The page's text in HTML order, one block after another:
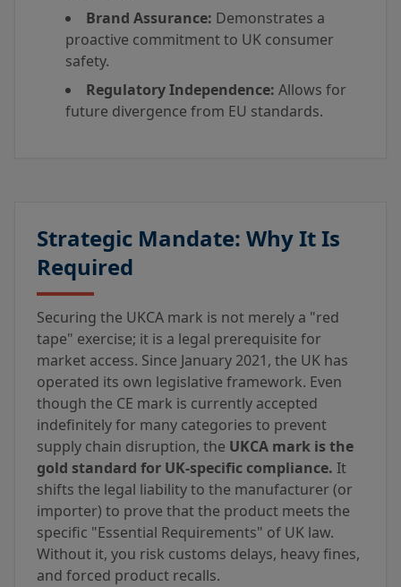
Brand Assurance: Demonstrates a
proactive commitment to UK consumer
safety.
Regulatory Independence: Allows for
future divergence from EU standards.
Strategic Mandate: Why It Is
Required
Securing the UKCA mark is not merely a "red
tape" exercise; it is a legal prerequisite for
market access. Since January 2021, the UK has
operated its own legislative framework. Even
though the CE mark is currently accepted
indefinitely for many categories to prevent
supply chain disruption, the UKCA mark is the
gold standard for UK-specific compliance. It
shifts the legal liability to the manufacturer (or
importer) to prove that the product meets the
specific "Essential Requirements" of UK law.
Without it, you risk customs delays, heavy fines,
and forced product recalls.